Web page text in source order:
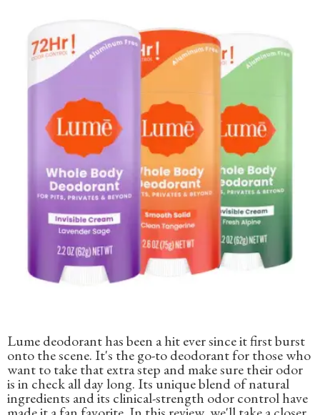
Lume deodorant has been a hit ever since it first burst
onto the scene. It's the go-to deodorant for those who
want to take that extra step and make sure their odor
is in check all day long. Its unique blend of natural
ingredients and its clinical-strength odor control have